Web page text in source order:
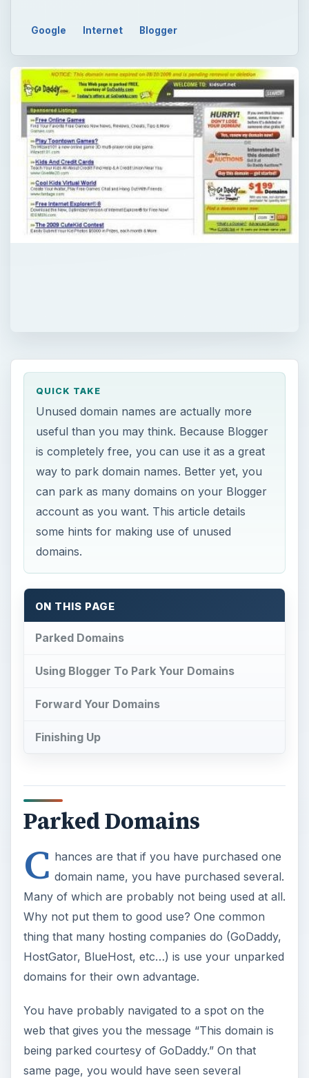
Google Internet Blogger
QUICK TAKE
Unused domain names are actually more
useful than you may think. Because Blogger
is completely free, you can use it as a great
way to park domain names. Better yet, you
can park as many domains on your Blogger
account as you want. This article details
some hints for making use of unused
domains.
ON THIS PAGE
Parked Domains
Using Blogger To Park Your Domains
Forward Your Domains
Finishing Up
Parked Domains
C hances are that if you have purchased one
domain name, you have purchased several.
Many of which are probably not being used at all.
Why not put them to good use? One common
thing that many hosting companies do (GoDaddy,
HostGator, BlueHost, etc…) is use your unparked
domains for their own advantage.
You have probably navigated to a spot on the
web that gives you the message “This domain is
being parked courtesy of GoDaddy.” On that
same page, you would have seen several